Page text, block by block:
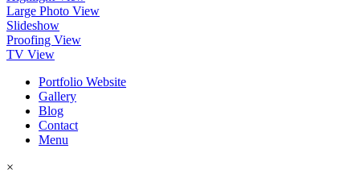
Large Photo View
Slideshow
Proofing View
TV View
Portfolio Website
Gallery
Blog
Contact
Menu
×